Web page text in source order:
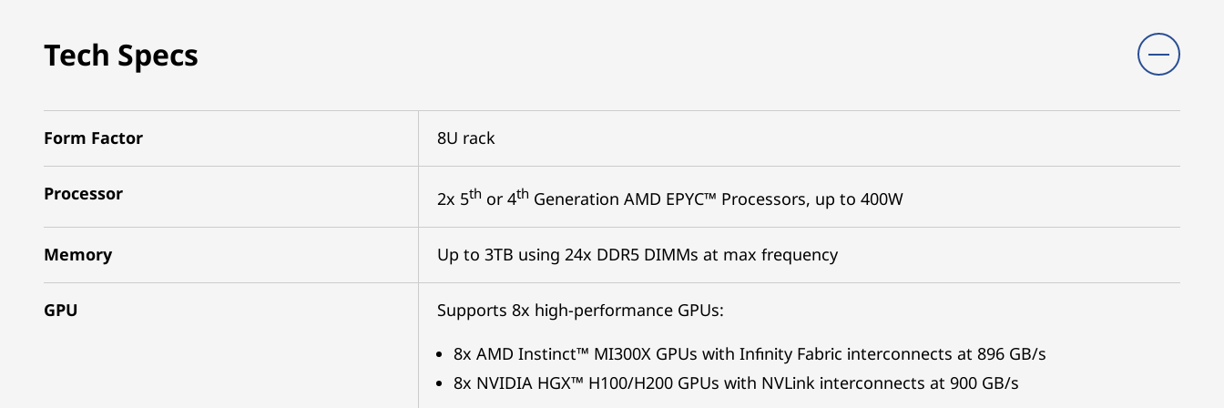
Tech Specs
Form Factor 8U rack
Processor 2x 5th or 4th Generation AMD EPYC™ Processors, up to 400W
Memory Up to 3TB using 24x DDR5 DIMMs at max frequency
GPU
Supports 8x high-performance GPUs:
8x AMD Instinct™ MI300X GPUs with Infinity Fabric interconnects at 896 GB/s
8x NVIDIA HGX™ H100/H200 GPUs with NVLink interconnects at 900 GB/s